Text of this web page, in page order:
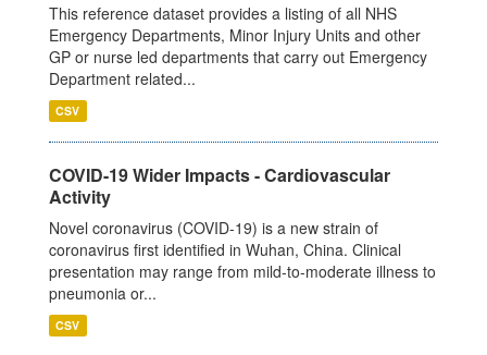
This reference dataset provides a listing of all NHS
Emergency Departments, Minor Injury Units and other
GP or nurse led departments that carry out Emergency
Department related...
CSV
COVID-19 Wider Impacts - Cardiovascular
Activity
Novel coronavirus (COVID-19) is a new strain of
coronavirus first identified in Wuhan, China. Clinical
presentation may range from mild-to-moderate illness to
pneumonia or...
CSV